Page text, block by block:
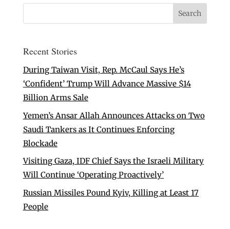
Recent Stories
During Taiwan Visit, Rep. McCaul Says He’s
‘Confident’ Trump Will Advance Massive $14
Billion Arms Sale
Yemen’s Ansar Allah Announces Attacks on Two
Saudi Tankers as It Continues Enforcing
Blockade
Visiting Gaza, IDF Chief Says the Israeli Military
Will Continue ‘Operating Proactively’
Russian Missiles Pound Kyiv, Killing at Least 17
People